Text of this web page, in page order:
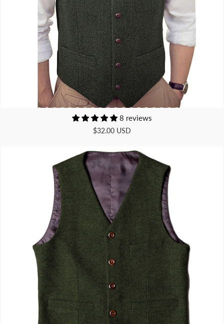
8 reviews
$32.00 USD